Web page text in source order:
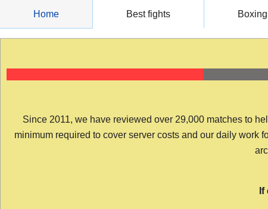
content
Home Best fights Boxing
Since 2011, we have reviewed over 29,000 matches to
minimum required to cover server costs and our daily work